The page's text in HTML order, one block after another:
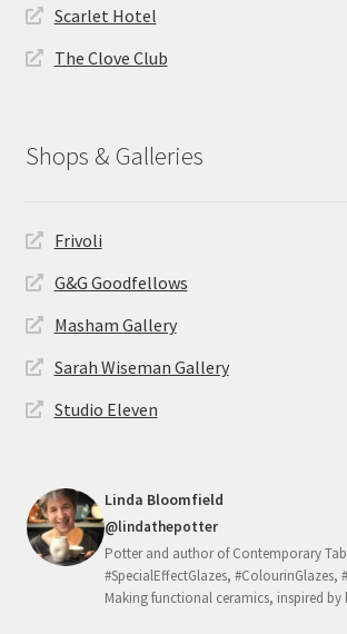
Scarlet Hotel
The Clove Club
Shops & Galleries
Frivoli
G&G Goodfellows
Masham Gallery
Sarah Wiseman Gallery
Studio Eleven
Linda Bloomfield
@lindathepotter
Potter and author of Contemporary
#SpecialEffectGlazes, #ColourinGlazes,
Making functional ceramics, inspired by